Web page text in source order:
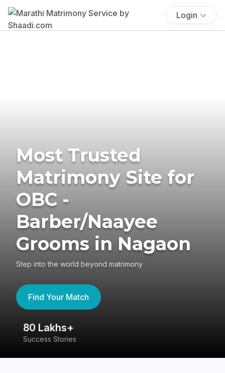
Login
Most Trusted
Matrimony Site for
OBC -
Barber/Naayee
Grooms in Nagaon
Step into the world beyond matrimony
Find Your Match
80 Lakhs+
Success Stories